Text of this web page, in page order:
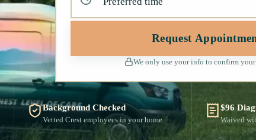
Request
We only use your info to confirm
Background Checked
Vetted Crest employees in your home.
$96
Waived